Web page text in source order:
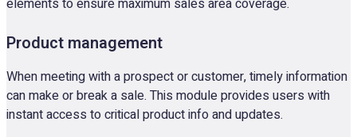
Product management
When meeting with a prospect or customer, timely information
can make or break a sale. This module provides users with
instant access to critical product info and updates.